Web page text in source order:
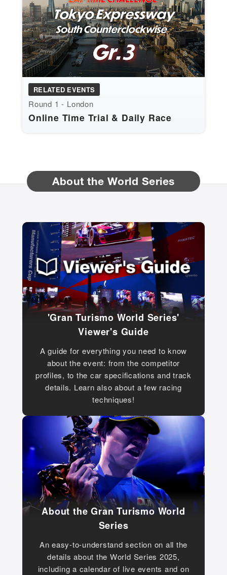
RELATED EVENTS
Round 1 - London
Online Time Trial & Daily Race
About the World Series
'Gran Turismo World Series'
Viewer's Guide
A guide for everything you need to know
about the event: from the competitor
profiles, to the car specifications and track
details. Learn also about a few racing
techniques!
About the Gran Turismo World
Series
An easy-to-understand section on all the
details about the World Series 2025,
including a calendar of live events and on